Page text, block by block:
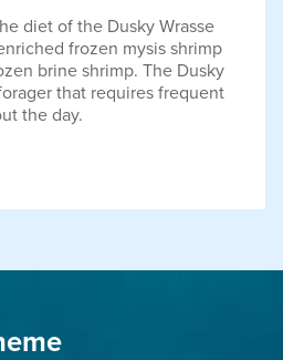
diet of the Dusky Wrasse
frozen mysis shrimp
brine shrimp. The Dusky
that requires frequent
the day.